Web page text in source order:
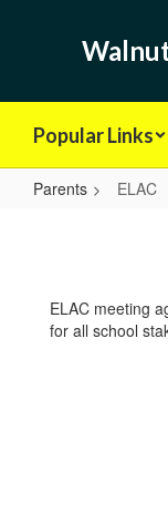
Popular Links
Parents ELAC
ELAC meeting
for all school